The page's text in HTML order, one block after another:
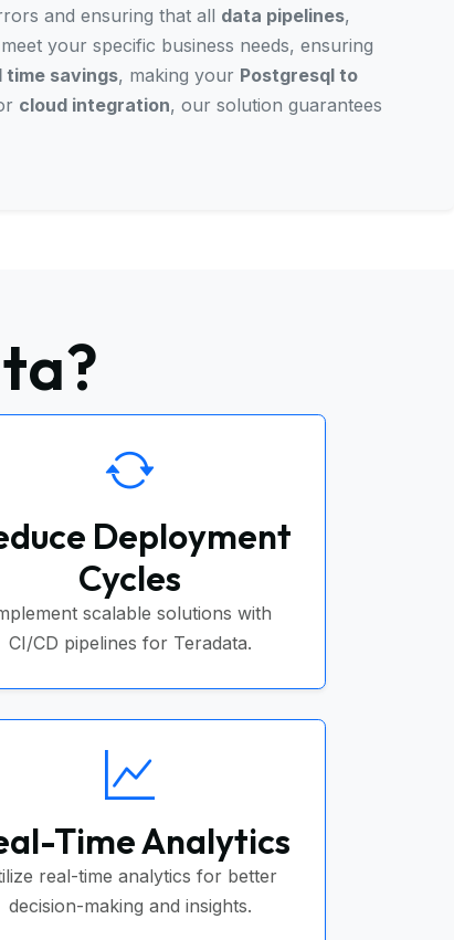
and ensuring that all data pipelines,
your specific business needs, ensuring
time savings, making your Postgresql to
cloud integration, our solution guarantees
Deployment
Cycles
scalable solutions with
CI/CD pipelines for Teradata.
Time Analytics
real-time analytics for better
decision-making and insights.